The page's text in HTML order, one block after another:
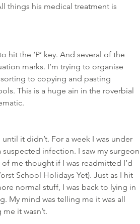
things his medical treatment is
hit the ‘P’ key. And several of the
marks. I’m trying to organise
to copying and pasting
This is a huge ain in the roverbial
it didn’t. For a week I was under
infection. I saw my surgeon
me thought if I was readmitted I’d
School Holidays Yet). Just as I hit
normal stuff, I was back to lying in
My mind was telling me it was all
it wasn’t.